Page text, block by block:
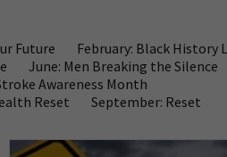
Future
February: Black History
June: Men Breaking the Silence
Awareness Month
Reset September: Reset